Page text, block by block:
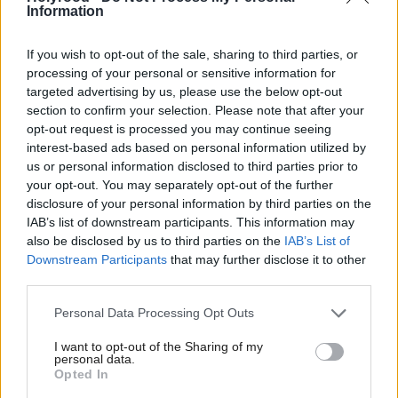
Information
If you wish to opt-out of the sale, sharing to third parties, or
processing of your personal or sensitive information for
targeted advertising by us, please use the below opt-out
section to confirm your selection. Please note that after your
opt-out request is processed you may continue seeing
interest-based ads based on personal information utilized by
us or personal information disclosed to third parties prior to
your opt-out. You may separately opt-out of the further
disclosure of your personal information by third parties on the
IAB’s list of downstream participants. This information may
also be disclosed by us to third parties on the IAB’s List of
Downstream Participants that may further disclose it to other
Personal Data Processing Opt Outs
I want to opt-out of the Sharing of my
personal data.
Opted In
these skills and capacities. Some of them will have a
Palmer added that the United Nations states the
holistic development of a child’s social, emotional,
cognitive, and physical needs are required to build a
broad and solid foundation for lifelong learning and
well-being.
She added: “I fear the fact that they start school at
such an incredibly stupidly early age, thanks to a
UNCRC’s article 31, the right to play, that is what
The reinstatement of the 1,140 hours of statutory